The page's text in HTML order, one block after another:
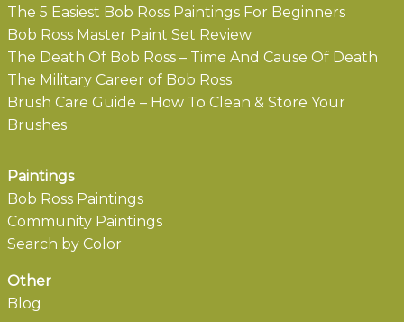
The 5 Easiest Bob Ross Paintings For Beginners
Bob Ross Master Paint Set Review
The Death Of Bob Ross – Time And Cause Of Death
The Military Career of Bob Ross
Brush Care Guide – How To Clean & Store Your
Brushes
Paintings
Bob Ross Paintings
Community Paintings
Search by Color
Other
Blog